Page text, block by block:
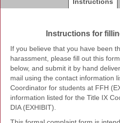
Instructions for
If you believe that you have been
harassment, please fill out this
below, and submit it by hand
mail using the contact information
Coordinator for students at FFH
information listed for the Title IX
DIA (EXHIBIT).